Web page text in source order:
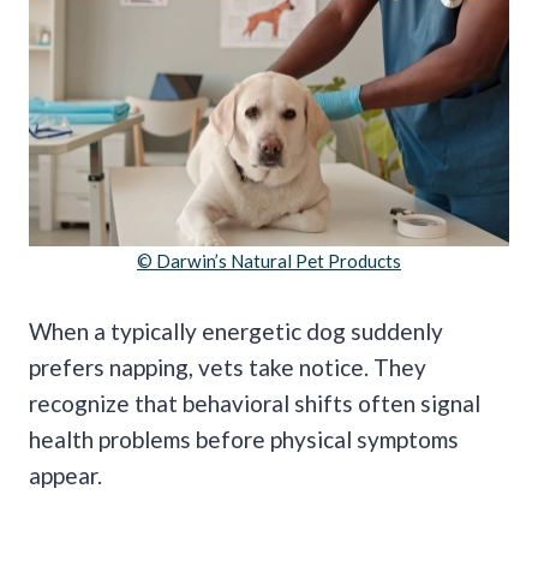
© Darwin’s Natural Pet Products
When a typically energetic dog suddenly
prefers napping, vets take notice. They
recognize that behavioral shifts often signal
health problems before physical symptoms
appear.